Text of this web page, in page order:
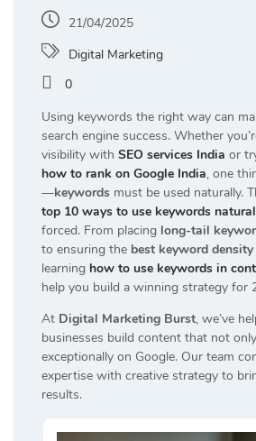
21/04/2025
Digital Marketing
0
Using keywords the right way can
search engine success. Whether
visibility with SEO services India or
how to rank on Google India, one
—keywords must be used naturally.
top 10 ways to use keywords
forced. From placing long-tail
to ensuring the best keyword density
learning how to use keywords in
help you build a winning strategy for
At Digital Marketing Burst, we’ve
businesses build content that not
exceptionally on Google. Our team
expertise with creative strategy to
results.